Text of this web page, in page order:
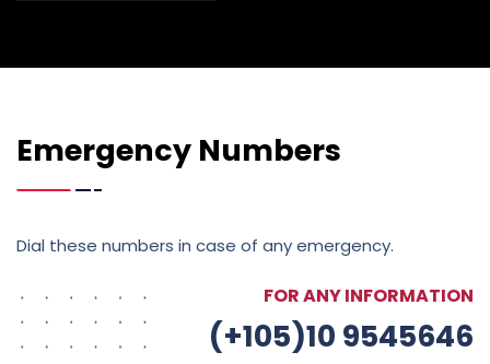
Emergency Numbers
Dial these numbers in case of any emergency.
FOR ANY INFORMATION
(+105)10 9545646